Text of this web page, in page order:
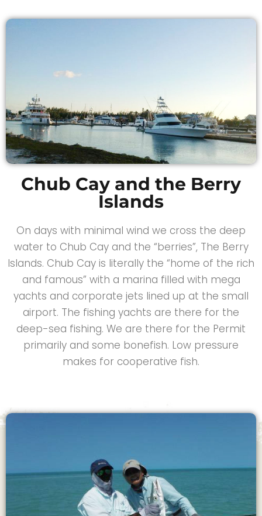
Chub Cay and the Berry
Islands
On days with minimal wind we cross the deep
water to Chub Cay and the “berries”, The Berry
Islands. Chub Cay is literally the “home of the rich
and famous” with a marina filled with mega
yachts and corporate jets lined up at the small
airport. The fishing yachts are there for the
deep-sea fishing. We are there for the Permit
primarily and some bonefish. Low pressure
makes for cooperative fish.